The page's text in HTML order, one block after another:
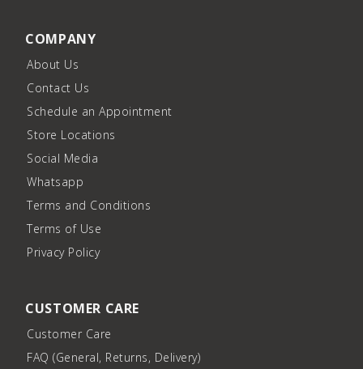
COMPANY
About Us
Contact Us
Schedule an Appointment
Store Locations
Social Media
Whatsapp
Terms and Conditions
Terms of Use
Privacy Policy
CUSTOMER CARE
Customer Care
FAQ (General, Returns, Delivery)